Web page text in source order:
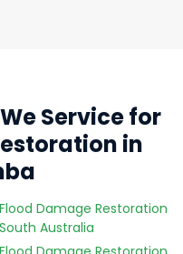
Service for
in
Flood Damage Restoration
South Australia